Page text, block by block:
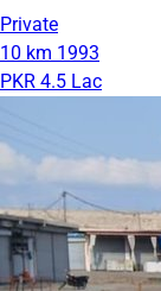
Private
10 km 1993
PKR 4.5 Lac